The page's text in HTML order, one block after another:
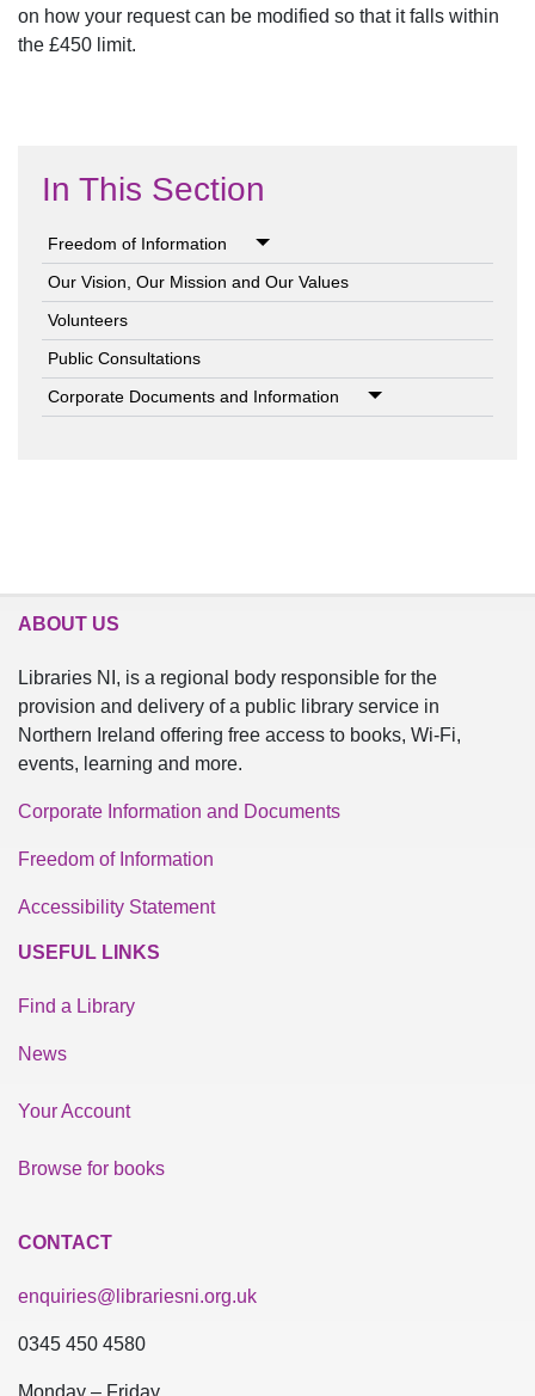
on how your request can be modified so that it falls within
the £450 limit.
In This Section
Freedom of Information
Our Vision, Our Mission and Our Values
Volunteers
Public Consultations
Corporate Documents and Information
ABOUT US
Libraries NI, is a regional body responsible for the
provision and delivery of a public library service in
Northern Ireland offering free access to books, Wi-Fi,
events, learning and more.
Corporate Information and Documents
Freedom of Information
Accessibility Statement
USEFUL LINKS
Find a Library
News
Your Account
Browse for books
CONTACT
enquiries@librariesni.org.uk
0345 450 4580